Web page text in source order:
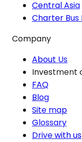
Central Asia
Charter Bus
Company
About Us
Investment
FAQ
Blog
Site map
Glossary
Drive with us